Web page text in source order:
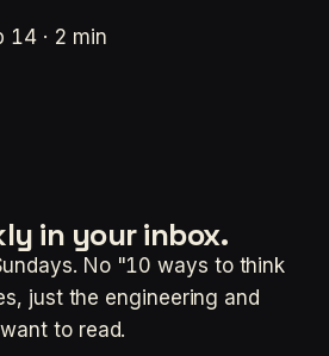
14 · 2 min
in your inbox.
No "10 ways to think
just the engineering and
to read.